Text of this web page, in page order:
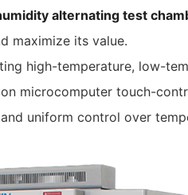
alternating test
maximize its value.
high-temperature, low-
microcomputer touch-
uniform control over